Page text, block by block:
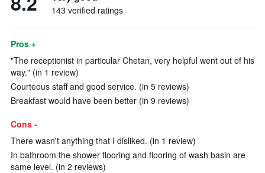
143 verified ratings
Pros +
"The receptionist in particular Chetan, very helpful went out of his
way." (in 1 review)
Courteous staff and good service. (in 5 reviews)
Breakfast would have been better (in 9 reviews)
Cons -
There wasn't anything that I disliked. (in 1 review)
In bathroom the shower flooring and flooring of wash basin are
same level. (in 2 reviews)